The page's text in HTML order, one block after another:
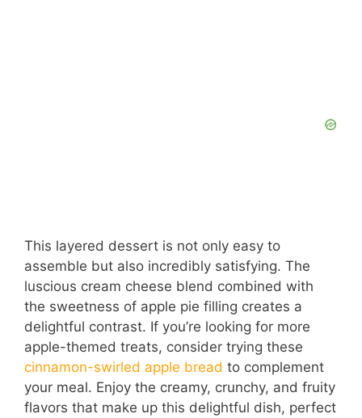
This layered dessert is not only easy to
assemble but also incredibly satisfying. The
luscious cream cheese blend combined with
the sweetness of apple pie filling creates a
delightful contrast. If you’re looking for more
apple-themed treats, consider trying these
cinnamon-swirled apple bread to complement
your meal. Enjoy the creamy, crunchy, and fruity
flavors that make up this delightful dish, perfect